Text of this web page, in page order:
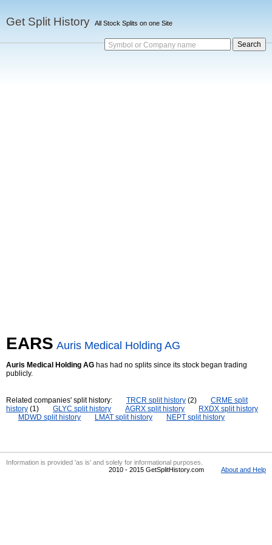
Get Split History All Stock Splits on one Site
Symbol or Company name
EARS Auris Medical Holding AG
Auris Medical Holding AG has had no splits since its stock began trading
publicly.
Related companies' split history: TRCR split history (2)
CRME split
history (1) GLYC split history AGRX split history
RXDX split history
MDWD split history
LMAT split history NEPT split history
Information is provided 'as is' and solely for informational purposes.
2010 - 2015 GetSplitHistory.com
About and Help